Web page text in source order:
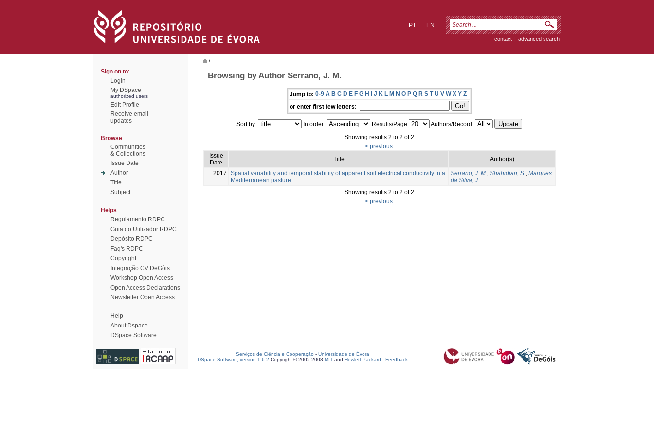
EN
PT
contact | advanced search
Sign on to:
Login
My DSpace
authorized users
Edit Profile
Receive email
updates
Browse
Communities
& Collections
Issue Date
Author
Title
Subject
Helps
Regulamento RDPC
Guia do Utilizador RDPC
Depósito RDPC
Faq's RDPC
Copyright
Integração CV DeGóis
Workshop Open Access
Open Access Declarations
Newsletter Open Access
Help
About Dspace
DSpace Software
/
Browsing by Author Serrano, J. M.
Jump to: 0-9 A B C D E F G H I J K L M N O P Q R S T U V W X Y Z
or enter first few letters:
Sort by: In order: Results/Page
Authors/Record:
Showing results 2 to 2 of 2
< previous
Issue
Date
Title Author(s)
2017
Spatial variability and temporal stability of apparent soil electrical conductivity in a
Mediterranean pasture
Serrano, J. M.; Shahidian, S.; Marques
da Silva, J.
Showing results 2 to 2 of 2
< previous
Serviços de Ciência e Cooperação - Universidade de Évora
DSpace Software, version 1.6.2 Copyright © 2002-2008 MIT and Hewlett-Packard - Feedback